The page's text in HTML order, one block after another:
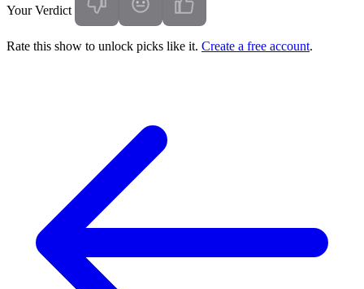
Your Verdict
Rate this show to unlock picks like it. Create a free account.